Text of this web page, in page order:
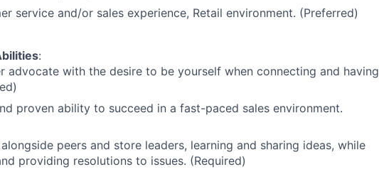
service and/or sales experience, Retail environment. (Preferred)
:
advocate with the desire to be yourself when connecting and having
proven ability to succeed in a fast-paced sales environment.
peers and store leaders, learning and sharing ideas, while
providing resolutions to issues. (Required)